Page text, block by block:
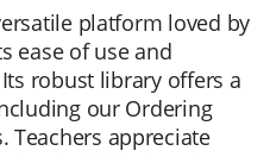
platform loved by
ease of use and
robust library offers a
our Ordering
Teachers appreciate